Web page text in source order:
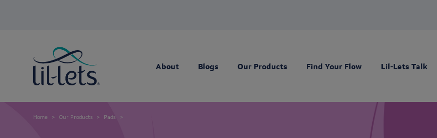
About Blogs Our Products Find Your Flow Lil-Lets Talk
Home Our Products Pads